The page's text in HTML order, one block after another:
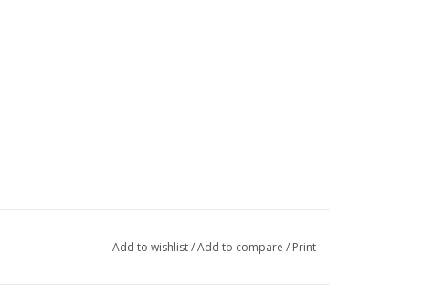
Add to wishlist/Add to compare / Print